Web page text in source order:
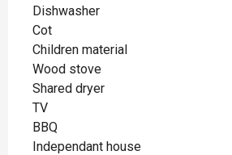
Dishwasher
Cot
Children material
Wood stove
Shared dryer
TV
BBQ
Independant house